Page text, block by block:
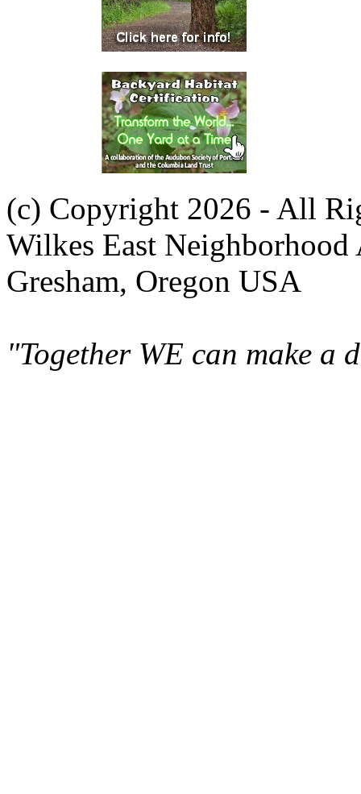
(c) Copyright 2026 - All
Wilkes East Neighborhood
Gresham, Oregon USA
"Together WE can make a